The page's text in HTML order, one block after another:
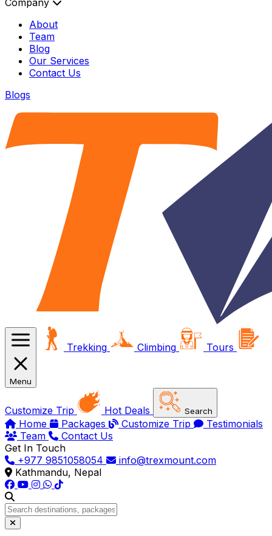
Company
About
Team
Blog
Our Services
Contact Us
Blogs
Menu
Trekking Climbing Tours
Customize Trip Hot Deals Search
Home Packages Customize Trip
Testimonials
Team
Contact Us
Get In Touch
+977 9851058054
info@trexmount.com
Kathmandu, Nepal